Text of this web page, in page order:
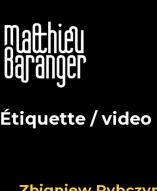
Étiquette / video